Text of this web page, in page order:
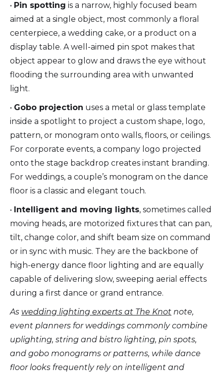
• Pin spotting is a narrow, highly focused beam
aimed at a single object, most commonly a floral
centerpiece, a wedding cake, or a product on a
display table. A well-aimed pin spot makes that
object appear to glow and draws the eye without
flooding the surrounding area with unwanted
light.
• Gobo projection uses a metal or glass template
inside a spotlight to project a custom shape, logo,
pattern, or monogram onto walls, floors, or ceilings.
For corporate events, a company logo projected
onto the stage backdrop creates instant branding.
For weddings, a couple’s monogram on the dance
floor is a classic and elegant touch.
• Intelligent and moving lights, sometimes called
moving heads, are motorized fixtures that can pan,
tilt, change color, and shift beam size on command
or in sync with music. They are the backbone of
high-energy dance floor lighting and are equally
capable of delivering slow, sweeping aerial effects
during a first dance or grand entrance.
As wedding lighting experts at The Knot note,
event planners for weddings commonly combine
uplighting, string and bistro lighting, pin spots,
and gobo monograms or patterns, while dance
floor looks frequently rely on intelligent and